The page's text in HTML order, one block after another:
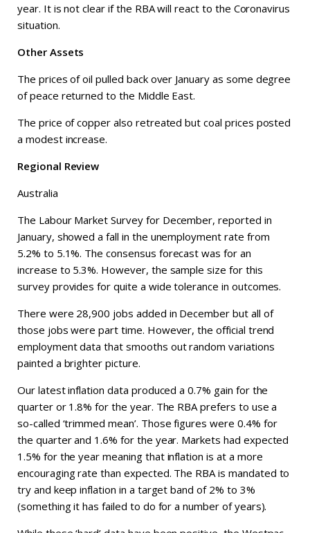
year. It is not clear if the RBA will react to the Coronavirus
situation.
Other Assets
The prices of oil pulled back over January as some degree
of peace returned to the Middle East.
The price of copper also retreated but coal prices posted
a modest increase.
Regional Review
Australia
The Labour Market Survey for December, reported in
January, showed a fall in the unemployment rate from
5.2% to 5.1%. The consensus forecast was for an
increase to 5.3%. However, the sample size for this
survey provides for quite a wide tolerance in outcomes.
There were 28,900 jobs added in December but all of
those jobs were part time. However, the official trend
employment data that smooths out random variations
painted a brighter picture.
Our latest inflation data produced a 0.7% gain for the
quarter or 1.8% for the year. The RBA prefers to use a
so-called ‘trimmed mean’. Those figures were 0.4% for
the quarter and 1.6% for the year. Markets had expected
1.5% for the year meaning that inflation is at a more
encouraging rate than expected. The RBA is mandated to
try and keep inflation in a target band of 2% to 3%
(something it has failed to do for a number of years).